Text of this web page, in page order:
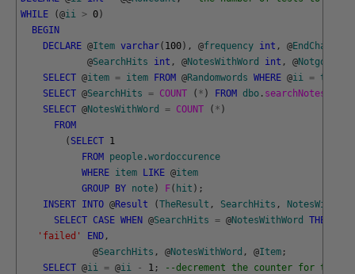
WHILE
(@ii > 0)
BEGIN
DECLARE @Item varchar( 100) , @frequency int , @EndChar
@SearchHits int , @NotesWithWord int , @Notgotten
SELECT @item = item FROM @Randomwords WHERE @ii =
SELECT @SearchHits = COUNT ( * ) FROM dbo . searchNotes
SELECT @NotesWithWord = COUNT ( * )
FROM
( SELECT 1
FROM people .wordoccurence
WHERE item LIKE @item
GROUP BY note) F( hit ) ;
INSERT INTO @Result (TheResult , SearchHits ,
SELECT CASE WHEN @SearchHits = @NotesWithWord THEN
'failed'
END ,
@SearchHits , @NotesWithWord , @Item ;
SELECT @ii = @ii - 1 ;
--decrement the counter for the